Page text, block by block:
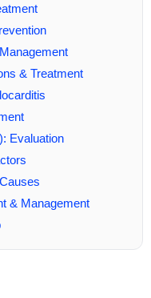
& Treatment
Evaluation
& Management